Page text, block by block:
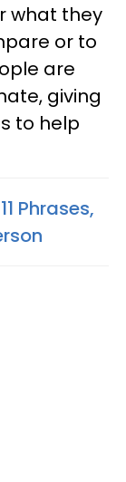
what they
or to
are
giving
to help
Phrases,